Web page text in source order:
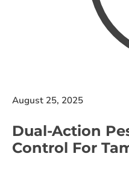
August 25, 2025
Dual-Action
Control For